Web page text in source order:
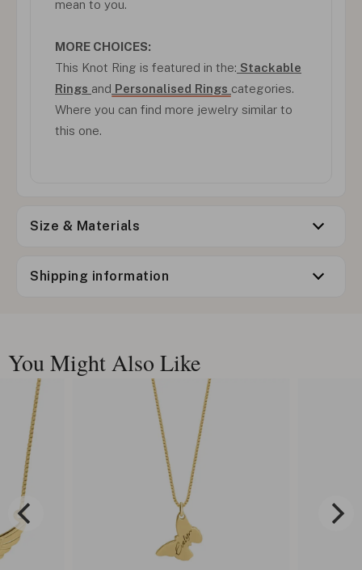
mean to you.
MORE CHOICES:
This Knot Ring is featured in the: Stackable
Rings and Personalised Rings categories.
Where you can find more jewelry similar to
this one.
Size & Materials
Shipping information
You Might Also Like